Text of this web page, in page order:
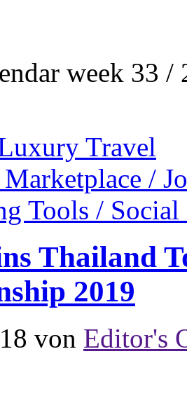
week 33 /
Travel
/
Tools /
Thailand
2019
von Editor's